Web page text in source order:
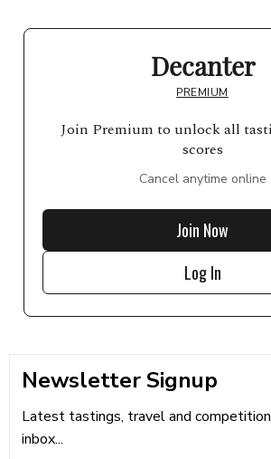
Decanter
PREMIUM
Join Premium to unlock all
scores
Cancel anytime online
Join Now
Log In
Newsletter Signup
Latest tastings, travel and
inbox...